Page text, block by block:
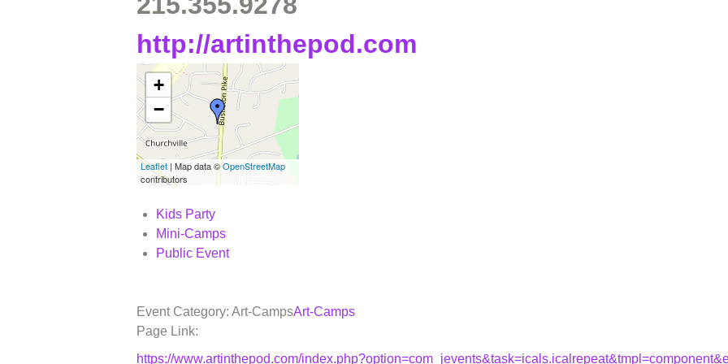
http://artinthepod.com
+
−
Leaflet | Map data ©OpenStreetMap
contributors
Kids Party
Mini-Camps
Public Event
Event Category: Art-CampsArt-Camps
Page Link:
https://www.artinthepod.com/